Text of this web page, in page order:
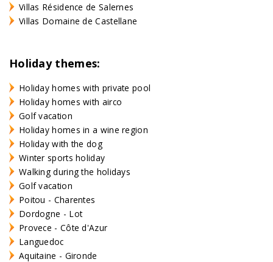
Villas Résidence de Salernes
Villas Domaine de Castellane
Holiday themes:
Holiday homes with private pool
Holiday homes with airco
Golf vacation
Holiday homes in a wine region
Holiday with the dog
Winter sports holiday
Walking during the holidays
Golf vacation
Poitou - Charentes
Dordogne - Lot
Provece - Côte d'Azur
Languedoc
Aquitaine - Gironde